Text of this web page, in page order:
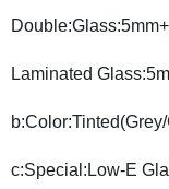
Laminated
c:Special:Low-E